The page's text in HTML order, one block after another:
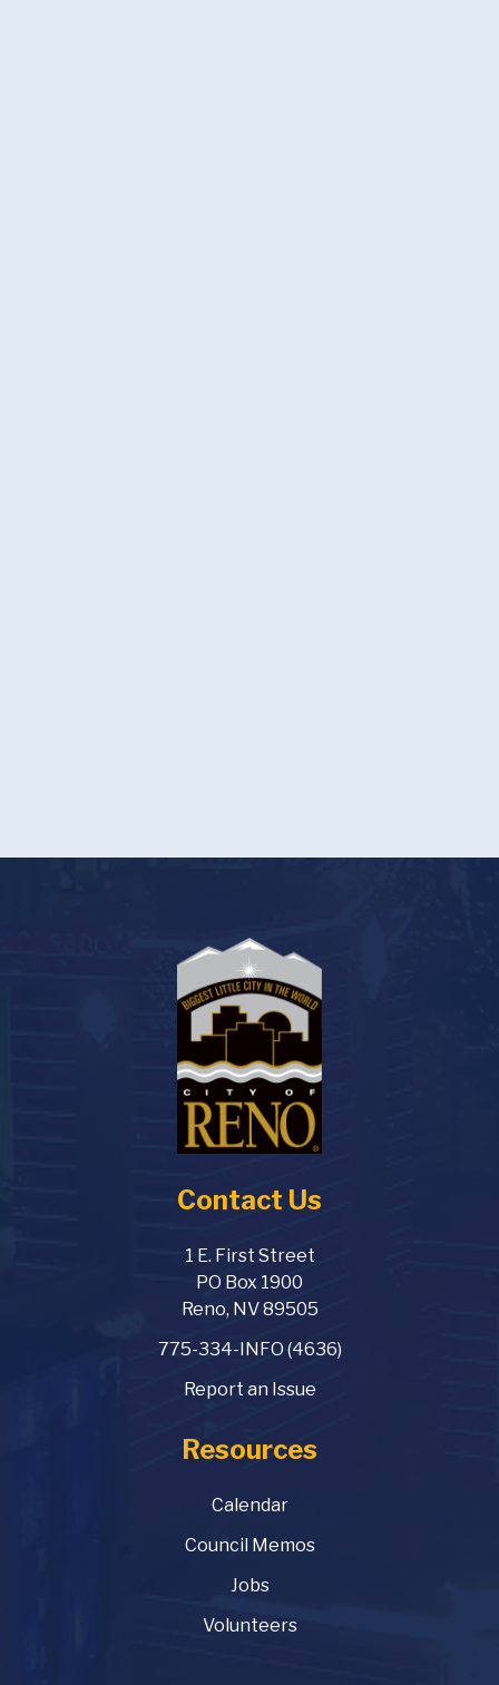
Contact Us
1 E. First Street
PO Box 1900
Reno, NV 89505
775-334-INFO (4636)
Report an Issue
Resources
Calendar
Council Memos
Jobs
Volunteers